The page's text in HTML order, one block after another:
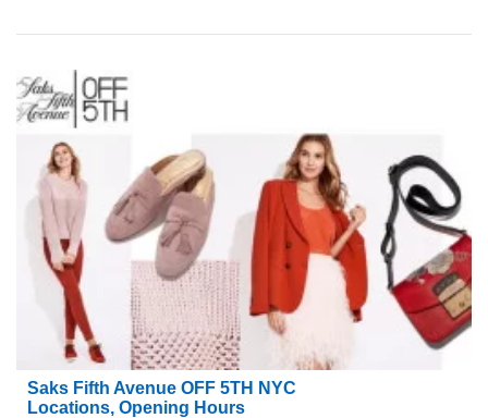
Saks Fifth Avenue OFF 5TH NYC
Locations, Opening Hours